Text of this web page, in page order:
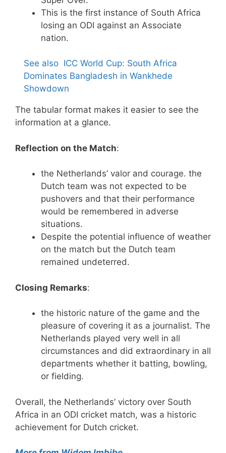
This is the first instance of South Africa
losing an ODI against an Associate
nation.
See also ICC World Cup: South Africa
Dominates Bangladesh in Wankhede
Showdown
The tabular format makes it easier to see the
information at a glance.
Reflection on the Match:
the Netherlands’ valor and courage. the
Dutch team was not expected to be
pushovers and that their performance
would be remembered in adverse
situations.
Despite the potential influence of weather
on the match but the Dutch team
remained undeterred.
Closing Remarks:
the historic nature of the game and the
pleasure of covering it as a journalist. The
Netherlands played very well in all
circumstances and did extraordinary in all
departments whether it batting, bowling,
or fielding.
Overall, the Netherlands’ victory over South
Africa in an ODI cricket match, was a historic
achievement for Dutch cricket.